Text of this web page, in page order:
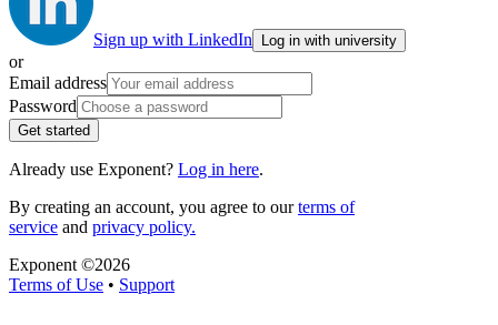
Sign up with LinkedIn Log in with university
or
Email address
Password
Get started
Already use Exponent? Log in here.
By creating an account, you agree to ourterms of
service and privacy policy.
Exponent ©2026
Terms of Use • Support